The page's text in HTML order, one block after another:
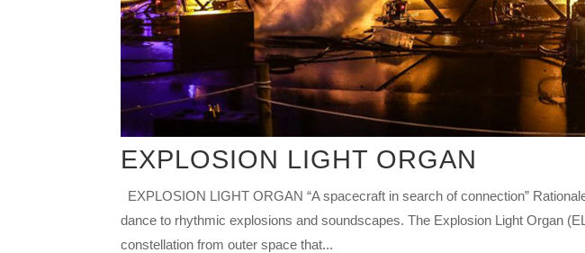
EXPLOSION LIGHT ORGAN
EXPLOSION LIGHT ORGAN “A spacecraft in search of connection”
dance to rhythmic explosions and soundscapes. The Explosion Light Organ
constellation from outer space that...